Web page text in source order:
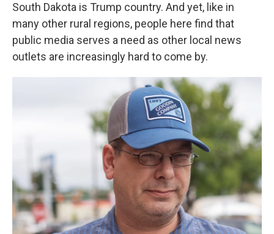
South Dakota is Trump country. And yet, like in
many other rural regions, people here find that
public media serves a need as other local news
outlets are increasingly hard to come by.